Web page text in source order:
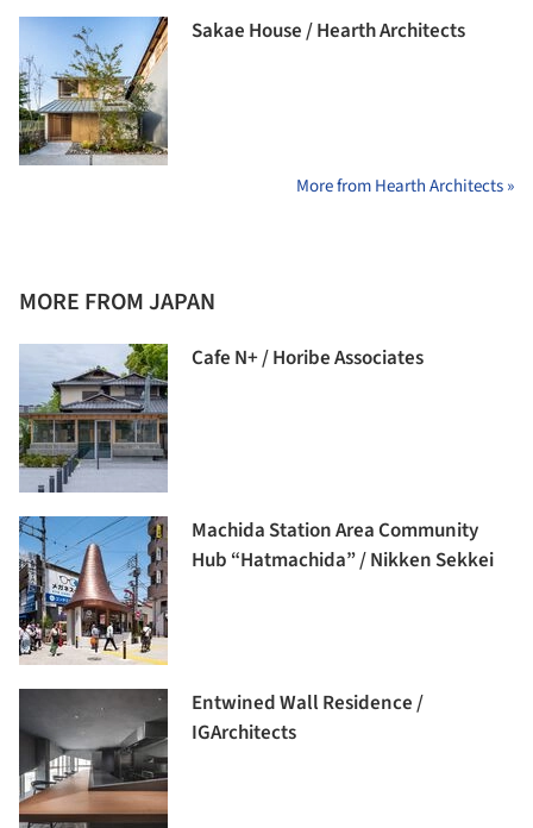
Sakae House / Hearth Architects
More from Hearth Architects »
MORE FROM JAPAN
Cafe N+ / Horibe Associates
Machida Station Area Community
Hub “Hatmachida” / Nikken Sekkei
Entwined Wall Residence /
IGArchitects